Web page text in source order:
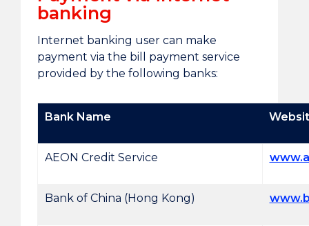
banking
Internet banking user can make
payment via the bill payment service
provided by the following banks:
Bank Name
AEON Credit Service
Bank of China (Hong Kong)